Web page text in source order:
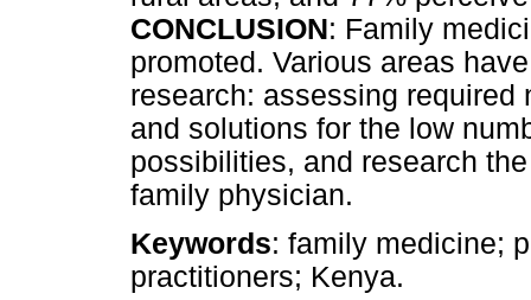
CONCLUSION: Family
promoted. Various areas
research: assessing
and solutions for the low
possibilities, and research
family physician.
Keywords: family medicine;
practitioners; Kenya.